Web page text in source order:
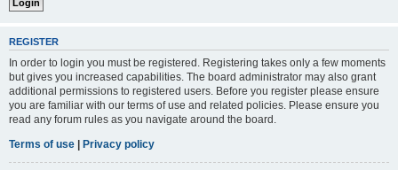
REGISTER
In order to login you must be registered. Registering takes only a few moments
but gives you increased capabilities. The board administrator may also grant
additional permissions to registered users. Before you register please ensure
you are familiar with our terms of use and related policies. Please ensure you
read any forum rules as you navigate around the board.
Terms of use | Privacy policy